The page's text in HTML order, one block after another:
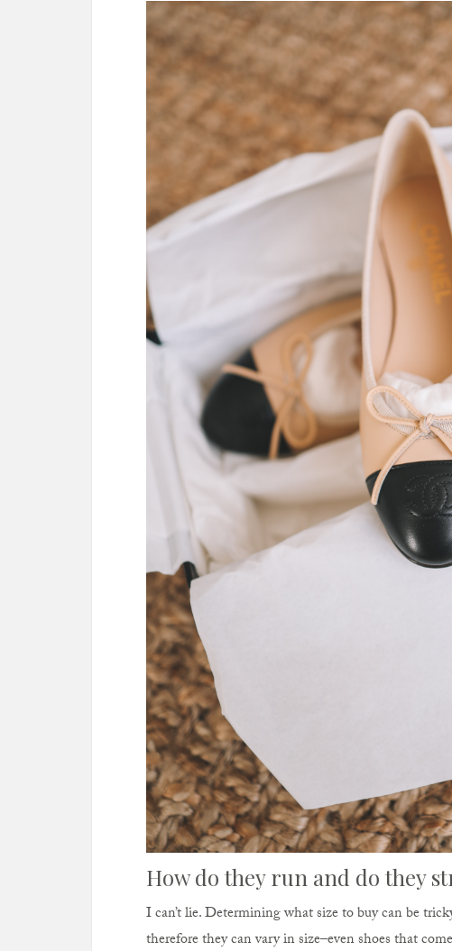
How do they run and do they
I can’t lie. Determining what size to buy can be
therefore they can vary in size–even shoes that